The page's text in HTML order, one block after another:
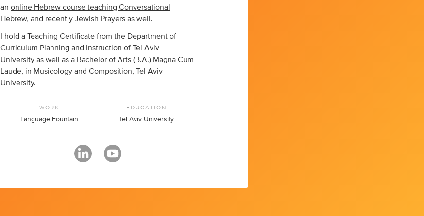
an online Hebrew course teaching Conversational
Hebrew, and recently Jewish Prayers as well.
I hold a Teaching Certificate from the Department of
Curriculum Planning and Instruction of Tel Aviv
University as well as a Bachelor of Arts (B.A.) Magna Cum
Laude, in Musicology and Composition, Tel Aviv
University.
WORK
Language Fountain
EDUCATION
Tel Aviv University